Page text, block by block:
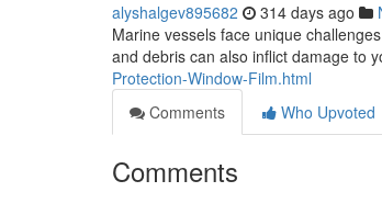
alyshalgev895682 314 days ago
Marine vessels face unique
and debris can also inflict damage to
Protection-Window-Film.html
Comments
Who Upvoted
Comments